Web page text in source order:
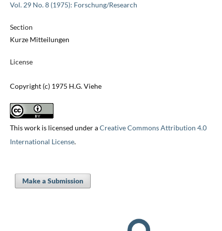
Vol. 29 No. 8 (1975): Forschung/Research
Section
Kurze Mitteilungen
License
Copyright (c) 1975 H.G. Viehe
This work is licensed under aCreative Commons Attribution 4.0
International License.
Make a Submission